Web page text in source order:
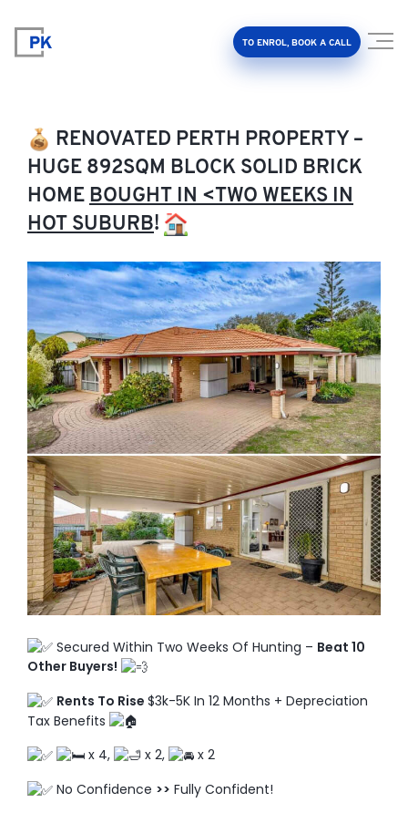
TO ENROL, BOOK A CALL
Property Investment Accelerator
About Us
FAQ
Education Hub
TO ENROL, BOOK A CALL
RENOVATED PERTH PROPERTY –
HUGE 892SQM BLOCK SOLID BRICK
HOME BOUGHT IN <TWO WEEKS IN
HOT SUBURB!
Secured Within Two Weeks Of Hunting – Beat 10
Other Buyers!
Rents To Rise $3k-5K In 12 Months + Depreciation
Tax Benefits
x 4,
x 2,
x 2
No Confidence >> Fully Confident!